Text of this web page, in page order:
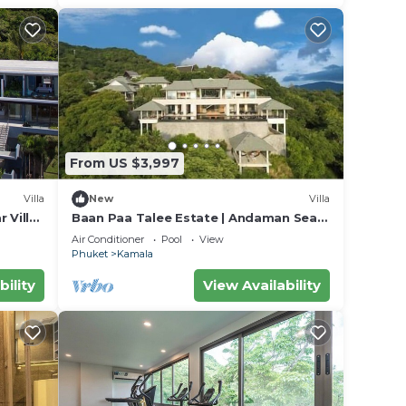
Villa
Villa
From US $3,997
New Villa
Baan Paa Talee Estate | Andaman Sea
Estate 9BR | Kamala w/Private Chef
Air Conditioner Pool
View
Phuket
Kamala
View Availability